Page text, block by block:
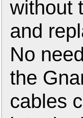
without
and
No
the
cables